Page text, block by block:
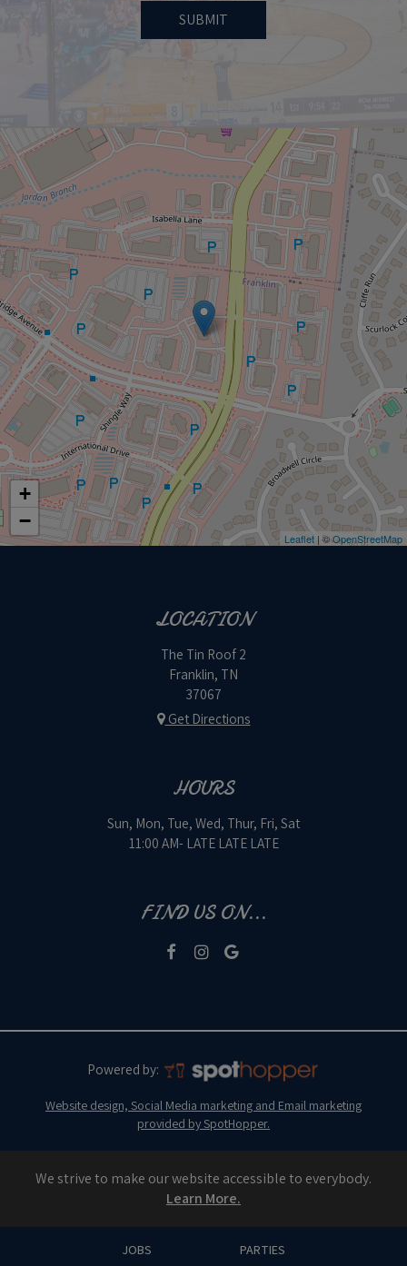
SUBMIT
+
−
Leaflet | ©OpenStreetMap
LOCATION
The Tin Roof 2
Franklin, TN
37067
Get Directions
HOURS
Sun, Mon, Tue, Wed, Thur, Fri, Sat
11:00 AM- LATE LATE LATE
FIND US ON...
Powered by:
Website design, Social Media marketing and Email marketing
provided by SpotHopper.
JOBS PARTIES
We strive to make our website accessible to everybody.
Learn More.